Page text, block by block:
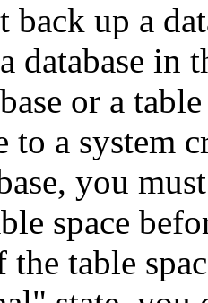
back up a
database in
or a
to a system
you
space
table